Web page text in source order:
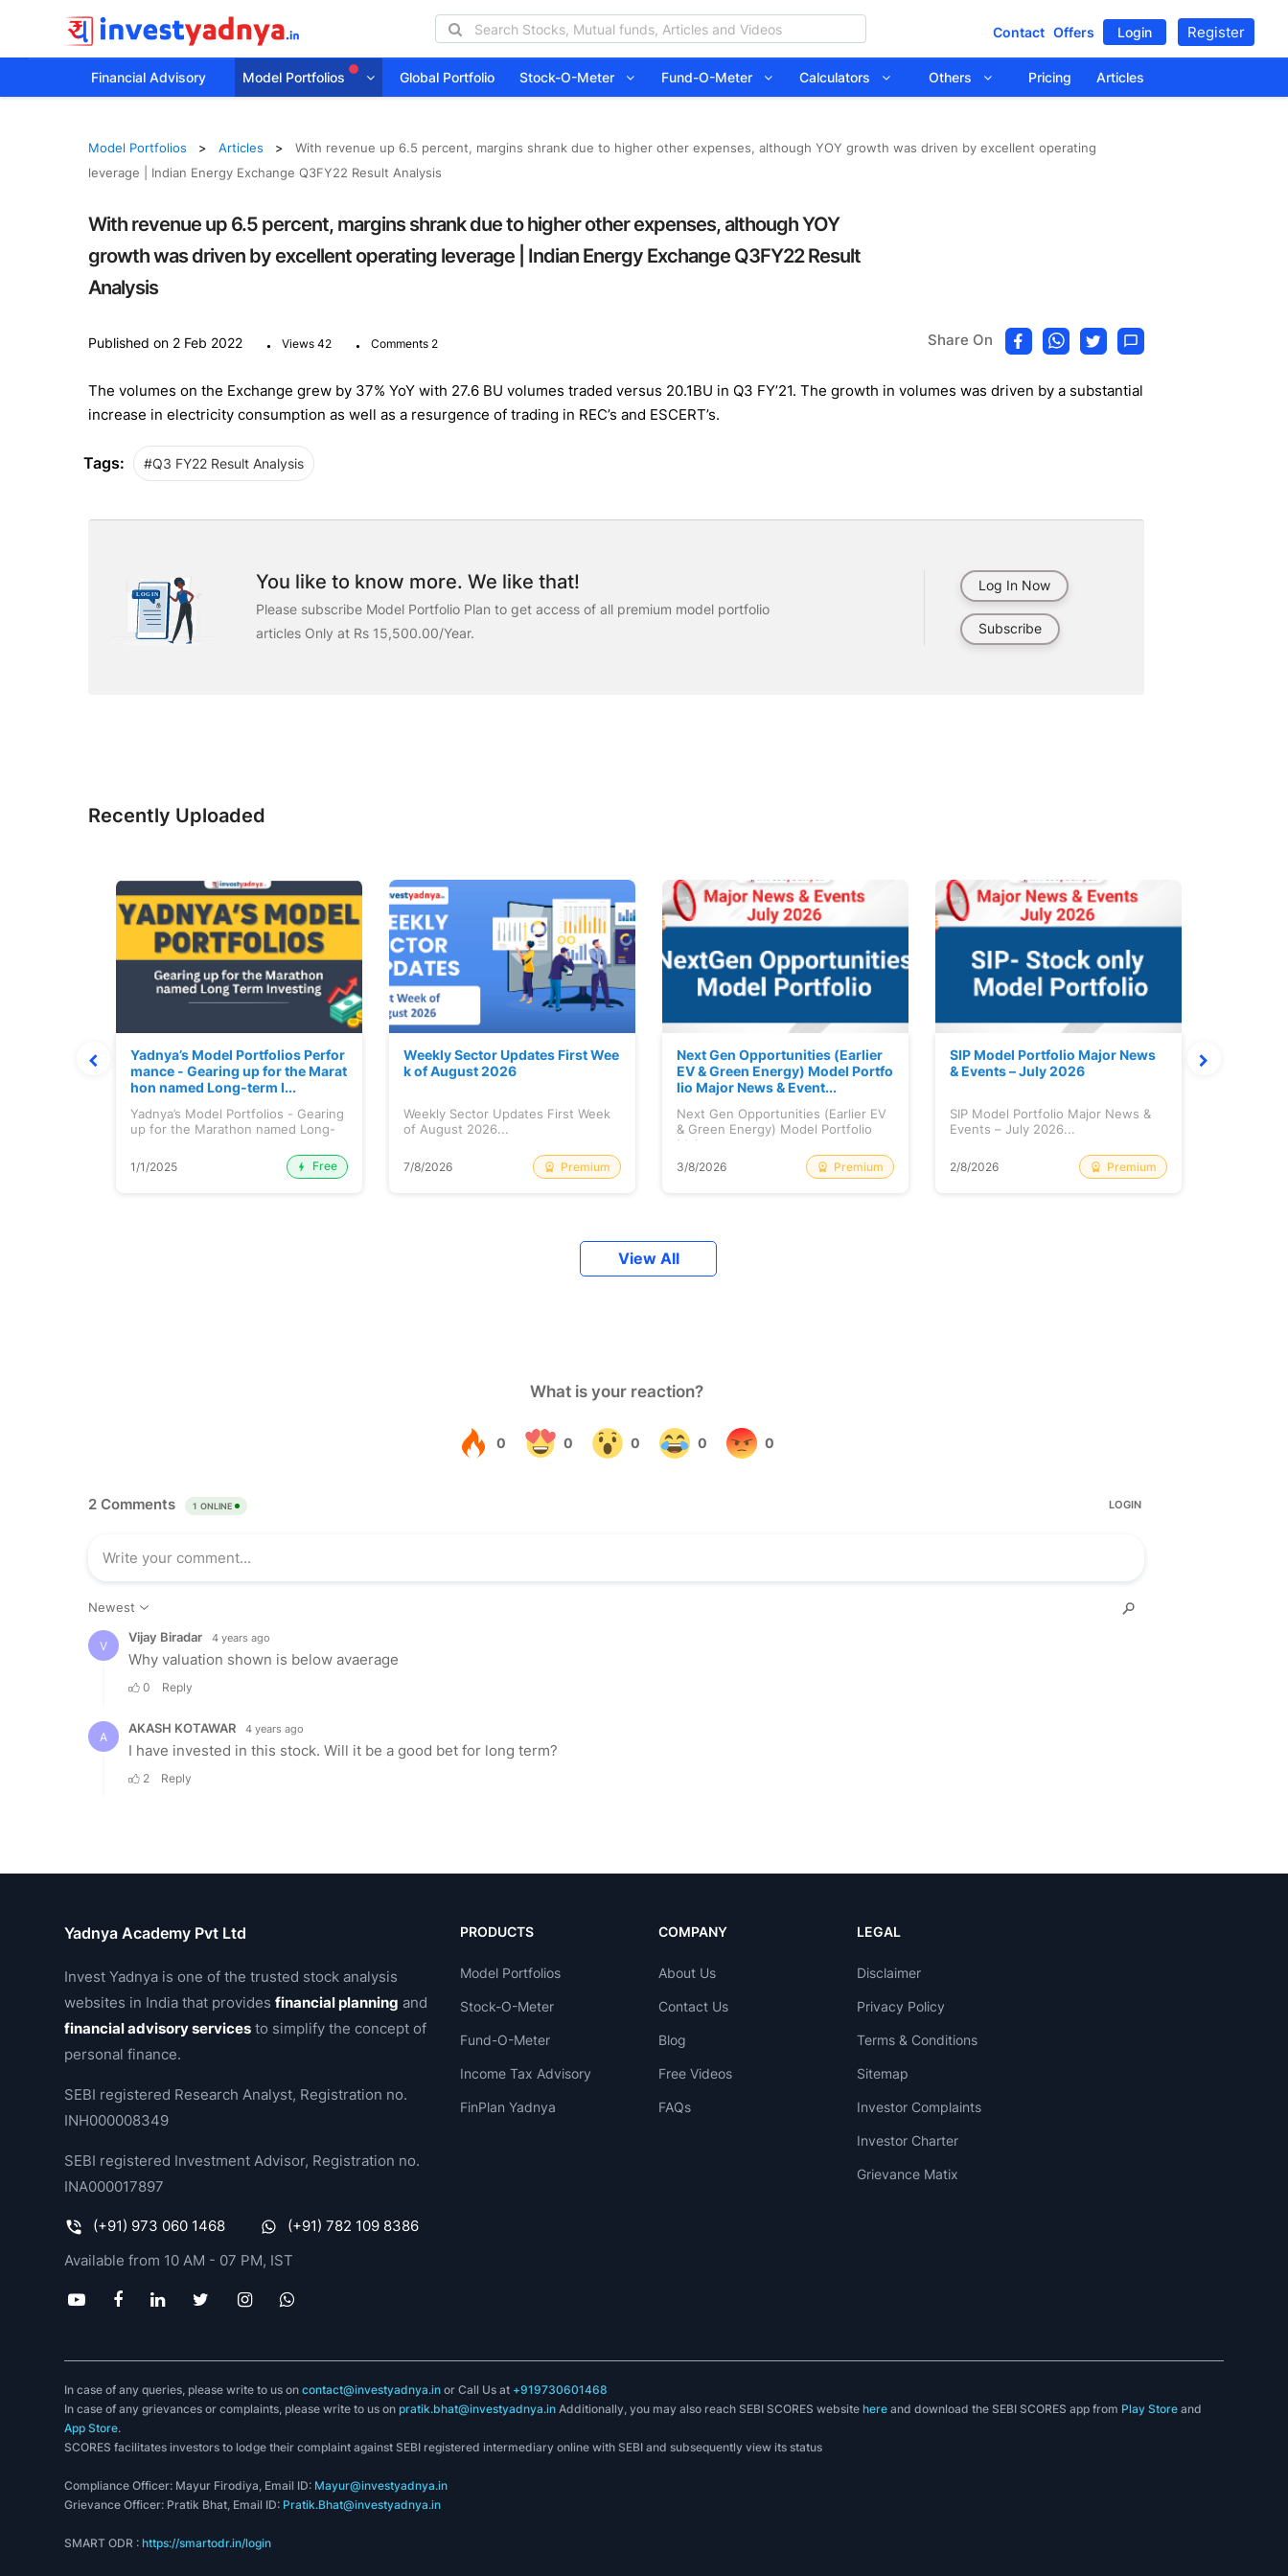
Contact Offers Login Register
Financial Advisory Model Portfolios Global Portfolio Stock-O-Meter Fund-O-Meter Calculators Others Pricing Articles
Model Portfolios Articles
With revenue up 6.5 percent, margins shrank due to higher other expenses, although YOY growth was driven by excellent operating
leverage | Indian Energy Exchange Q3FY22 Result Analysis
With revenue up 6.5 percent, margins shrank due to higher other expenses, although YOY
growth was driven by excellent operating leverage | Indian Energy Exchange Q3FY22 Result
Analysis
Published on 2 Feb 2022 . Views 42 . Comments 2 Share On
The volumes on the Exchange grew by 37% YoY with 27.6 BU volumes traded versus 20.1BU in Q3 FY’21. The growth in volumes was driven by a substantial
increase in electricity consumption as well as a resurgence of trading in REC’s and ESCERT’s.
Tags: #Q3 FY22 Result Analysis
You like to know more. We like that!
Please subscribe Model Portfolio Plan to get access of all premium model portfolio
articles Only at Rs 15,500.00/Year.
Log In Now
Subscribe
Recently Uploaded
Yadnya’s Model Portfolios Perfor
mance - Gearing up for the Marat
hon named Long-term I...
Yadnya’s Model Portfolios - Gearing
up for the Marathon named Long-
1/1/2025
Free
Weekly Sector Updates First Wee
k of August 2026
Weekly Sector Updates First Week
of August 2026...
7/8/2026 Premium
Next Gen Opportunities (Earlier
EV & Green Energy) Model Portfo
lio Major News & Event...
Next Gen Opportunities (Earlier EV
& Green Energy) Model Portfolio
Maj...
3/8/2026
Premium
SIP Model Portfolio Major News
& Events – July 2026
SIP Model Portfolio Major News &
Events – July 2026...
2/8/2026 Premium
View All
Yadnya Academy Pvt Ltd
Invest Yadnya is one of the trusted stock analysis
websites in India that providesfinancial planning and
financial advisory services to simplify the concept of
personal finance.
SEBI registered Research Analyst, Registration no.
INH000008349
SEBI registered Investment Advisor, Registration no.
INA000017897
(+91) 973 060 1468
(+91) 782 109 8386
Available from 10 AM - 07 PM, IST
PRODUCTS
Model Portfolios
Stock-O-Meter
Fund-O-Meter
Income Tax Advisory
FinPlan Yadnya
COMPANY
About Us
Contact Us
Blog
Free Videos
FAQs
LEGAL
Disclaimer
Privacy Policy
Terms & Conditions
Sitemap
Investor Complaints
Investor Charter
Grievance Matix
In case of any queries, please write to us oncontact@investyadnya.in or Call Us at +919730601468
In case of any grievances or complaints, please write to us onpratik.bhat@investyadnya.in Additionally, you may also reach SEBI SCORES websitehere and download the SEBI SCORES app from Play Store and
App Store.
SCORES facilitates investors to lodge their complaint against SEBI registered intermediary online with SEBI and subsequently view its status
Compliance Officer: Mayur Firodiya, Email ID: Mayur@investyadnya.in
Grievance Officer: Pratik Bhat, Email ID: Pratik.Bhat@investyadnya.in
SMART ODR :https://smartodr.in/login